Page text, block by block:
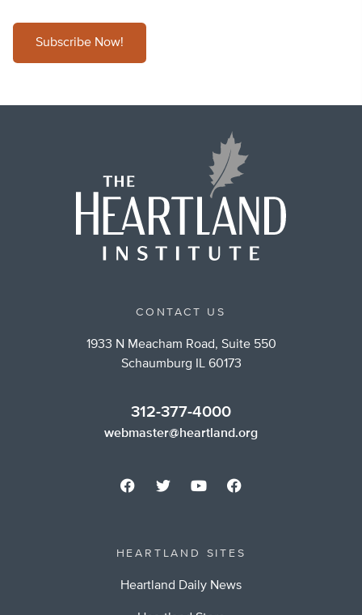
Subscribe Now!
CONTACT US
1933 N Meacham Road, Suite 550
Schaumburg IL 60173
312-377-4000
webmaster@heartland.org
HEARTLAND SITES
Heartland Daily News